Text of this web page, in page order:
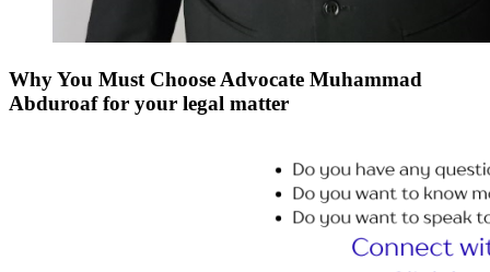
Why You Must Choose Advocate Muhammad
Abduroaf for your legal matter